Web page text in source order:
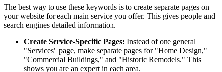
The best way to use these keywords is to create separate pages on
your website for each main service you offer. This gives people and
search engines detailed information.
Create Service-Specific Pages: Instead of one general
"Services" page, make separate pages for "Home Design,"
"Commercial Buildings," and "Historic Remodels." This
shows you are an expert in each area.